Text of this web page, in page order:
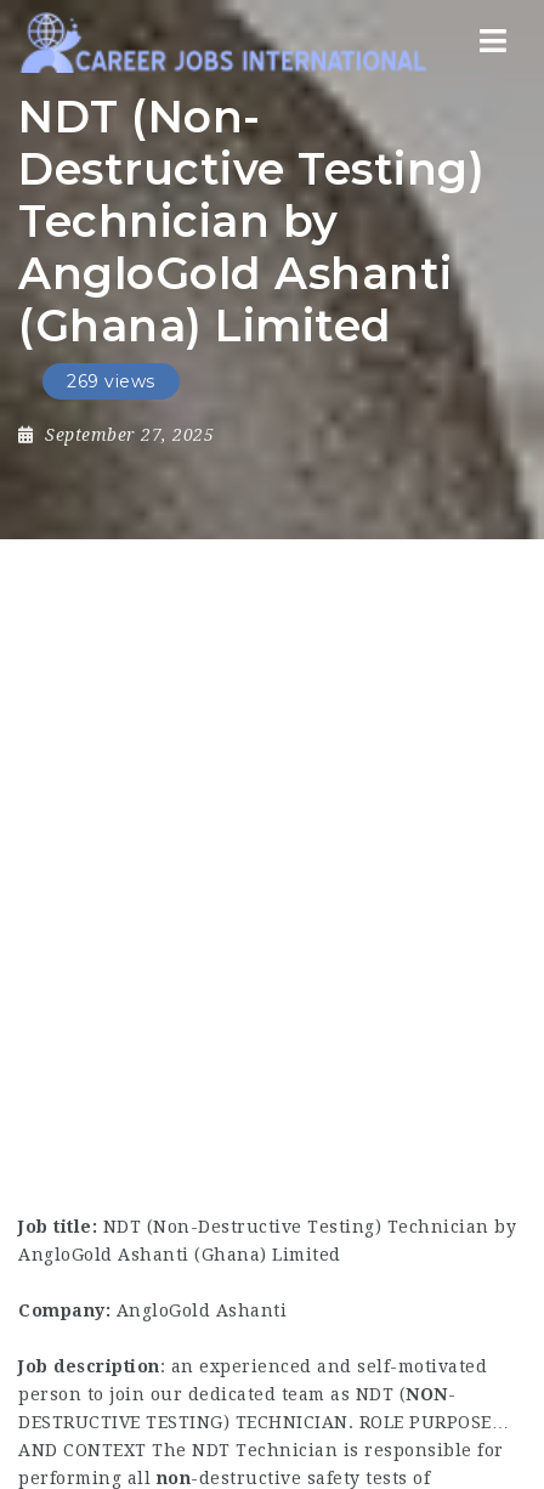
NDT (Non-
Destructive Testing)
Technician by
AngloGold Ashanti
(Ghana) Limited
269 views
September 27, 2025
Job title: NDT (Non-Destructive Testing) Technician by
AngloGold Ashanti (Ghana) Limited
Company: AngloGold Ashanti
Job description: an experienced and self-motivated
person to join our dedicated team as NDT (NON-
DESTRUCTIVE TESTING) TECHNICIAN. ROLE PURPOSE…
AND CONTEXT The NDT Technician is responsible for
performing all non-destructive safety tests of